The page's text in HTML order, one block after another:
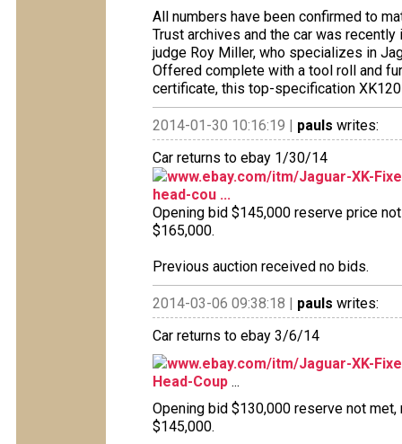
All numbers have been confirmed to
Trust archives and the car was
judge Roy Miller, who specializes in
Offered complete with a tool roll and
certificate, this top-specification
2014-01-30 10:16:19 | pauls writes:
Car returns to ebay 1/30/14
www.ebay.com/itm/Jaguar-XK-
head-cou ...
Opening bid $145,000 reserve price
$165,000.
Previous auction received no bids.
2014-03-06 09:38:18 | pauls writes:
Car returns to ebay 3/6/14
www.ebay.com/itm/Jaguar-XK-
Head-Coup ...
Opening bid $130,000 reserve not
$145,000.